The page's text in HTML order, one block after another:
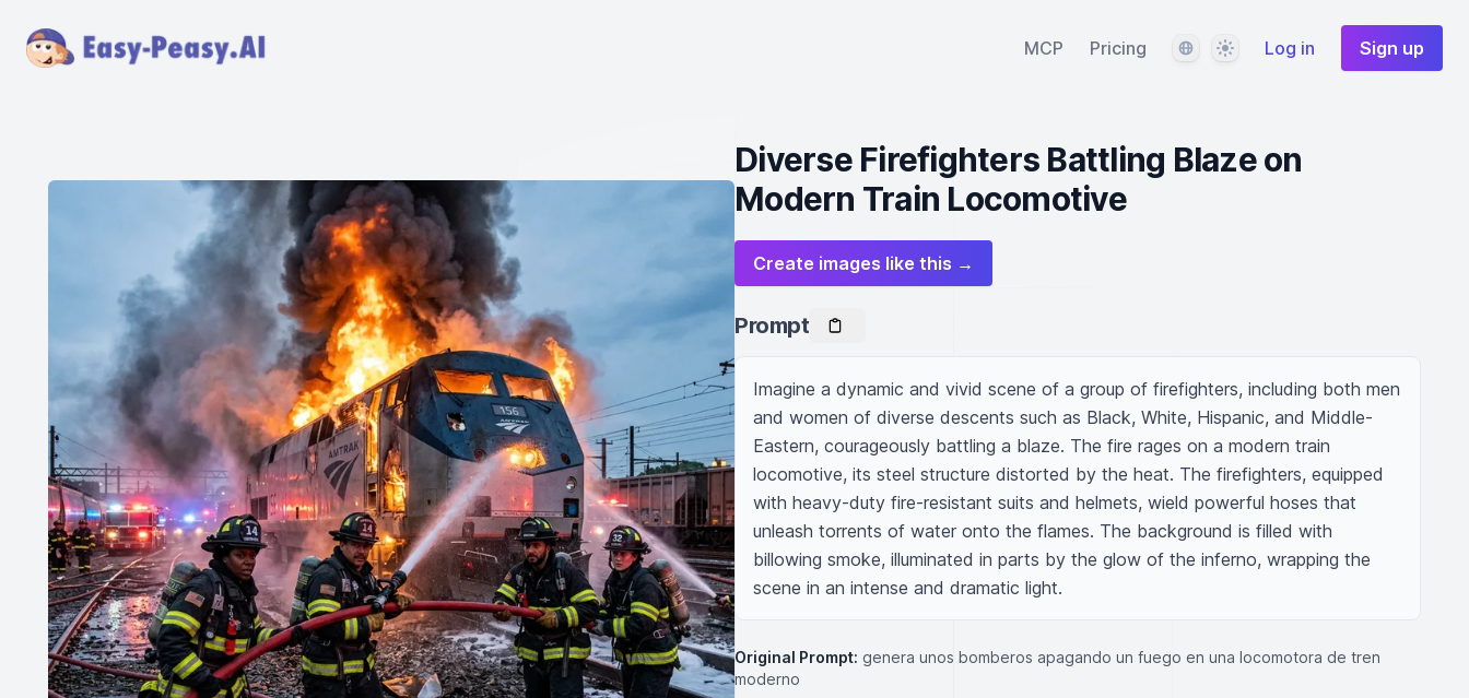
MCP Pricing LanguageThemeLog in Sign up
Diverse Firefighters Battling Blaze on
Modern Train Locomotive
Create images like this →
Prompt
Imagine a dynamic and vivid scene of a group of firefighters, including both men
and women of diverse descents such as Black, White, Hispanic, and Middle-
Eastern, courageously battling a blaze. The fire rages on a modern train
locomotive, its steel structure distorted by the heat. The firefighters, equipped
with heavy-duty fire-resistant suits and helmets, wield powerful hoses that
unleash torrents of water onto the flames. The background is filled with
billowing smoke, illuminated in parts by the glow of the inferno, wrapping the
scene in an intense and dramatic light.
Original Prompt: genera unos bomberos apagando un fuego en una locomotora de tren
moderno